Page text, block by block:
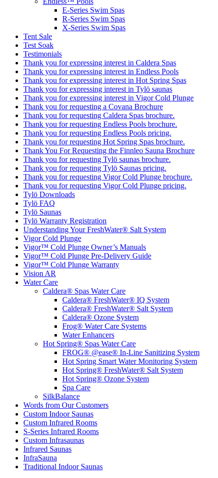
E-Series Swim Spas
R-Series Swim Spas
X-Series Swim Spas
Tent Sale
Test Soak
Testimonials
Thank you for expressing interest in Caldera Spas
Thank you for expressing interest in Endless Pools
Thank you for expressing interest in Hot Spring Spas
Thank you for expressing interest in Tylö saunas
Thank you for expressing interest in Vigor Cold Plunge
Thank you for requesting a Covana Brochure
Thank you for requesting Caldera Spas brochure.
Thank you for requesting Endless Pools brochure.
Thank you for requesting Endless Pools pricing.
Thank you for requesting Hot Spring Spas brochure.
Thank You For Requesting the Finnleo Sauna Brochure
Thank you for requesting Tylö saunas brochure.
Thank you for requesting Tylö Saunas pricing.
Thank you for requesting Vigor Cold Plunge brochure.
Thank you for requesting Vigor Cold Plunge pricing.
Tylö Downloads
Tylö FAQ
Tylö Saunas
Tylö Warranty Registration
Understanding Your FreshWater® Salt System
Vigor Cold Plunge
Vigor™ Cold Plunge Owner’s Manuals
Vigor™ Cold Plunge Pre-Delivery Guide
Vigor™ Cold Plunge Warranty
Vision AR
Water Care
Caldera® Spas Water Care
Caldera® FreshWater® IQ System
Caldera® FreshWater® Salt System
Caldera® Ozone System
Frog® Water Care Systems
Water Enhancers
Hot Spring® Spas Water Care
FROG® @ease® In-Line Sanitizing System
Hot Spring Smart Water Monitoring System
Hot Spring® FreshWater® Salt System
Hot Spring® Ozone System
Spa Care
SilkBalance
Words from Our Customers
Custom Indoor Saunas
Custom Infrared Rooms
S-Series Infrared Rooms
Custom Infrasaunas
Infrared Saunas
InfraSauna
Traditional Indoor Saunas